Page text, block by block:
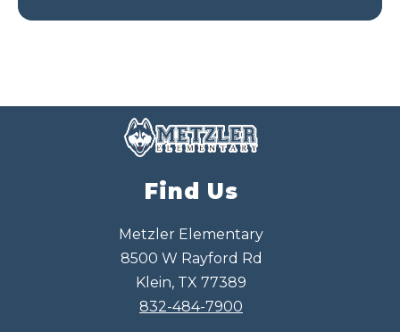
Find Us
Metzler Elementary
8500 W Rayford Rd
Klein, TX 77389
832-484-7900